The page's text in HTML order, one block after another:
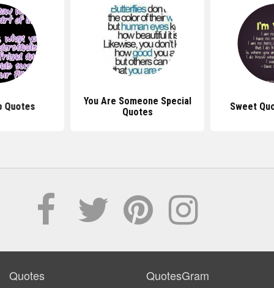
Quotes
You Are Someone Special
Quotes
Sweet
Quotes QuotesGram